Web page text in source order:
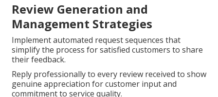
Review Generation and
Management Strategies
Implement automated request sequences that
simplify the process for satisfied customers to share
their feedback.
Reply professionally to every review received to show
genuine appreciation for customer input and
commitment to service quality.